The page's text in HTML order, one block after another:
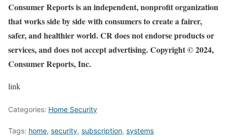
Consumer Reports is an independent, nonprofit organization
that works side by side with consumers to create a fairer,
safer, and healthier world. CR does not endorse products or
services, and does not accept advertising. Copyright © 2024,
Consumer Reports, Inc.
link
Categories: Home Security
Tags: home, security, subscription, systems